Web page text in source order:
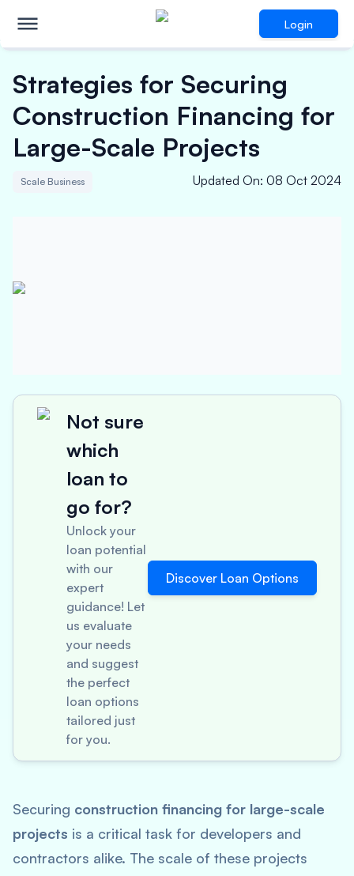
Login
Strategies for Securing
Construction Financing for
Large-Scale Projects
Scale Business Updated On: 08 Oct 2024
Not sure
which
loan to
go for?
Unlock your
loan potential
with our
expert
guidance! Let
us evaluate
your needs
and suggest
the perfect
loan options
tailored just
for you.
Discover Loan Options
Securing construction financing for large-scale
projects is a critical task for developers and
contractors alike. The scale of these projects